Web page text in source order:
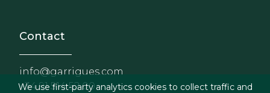
Contact
info@garrigues.com
+34 91 514 52 00
We use first-party analytics cookies to collect traffic and